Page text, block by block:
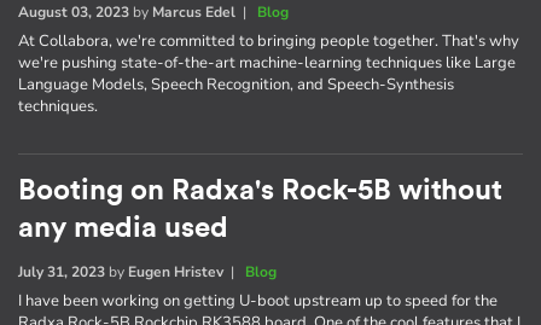
August 03, 2023 by Marcus Edel | Blog
At Collabora, we're committed to bringing people together. That's why
we're pushing state-of-the-art machine-learning techniques like Large
Language Models, Speech Recognition, and Speech-Synthesis
techniques.
Booting on Radxa's Rock-5B without
any media used
July 31, 2023 by Eugen Hristev| Blog
I have been working on getting U-boot upstream up to speed for the